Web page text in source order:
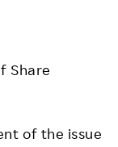
Share
of the issue